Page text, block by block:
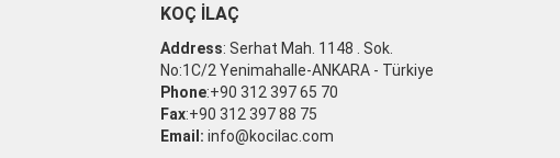
KOÇ İLAÇ
Address: Serhat Mah. 1148 . Sok.
No:1C/2 Yenimahalle-ANKARA - Türkiye
Phone:+90 312 397 65 70
Fax:+90 312 397 88 75
Email: info@kocilac.com